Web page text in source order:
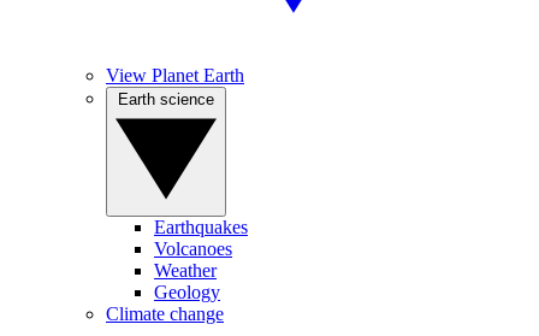
View Planet Earth
Earthquakes
Volcanoes
Weather
Geology
Climate change